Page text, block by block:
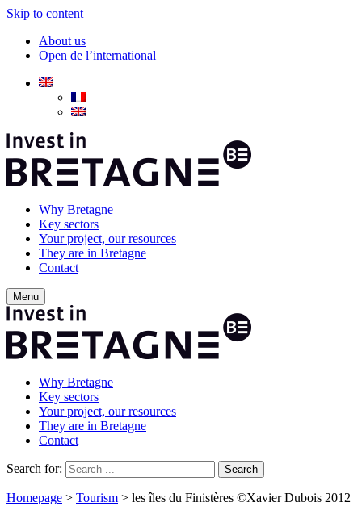
Skip to content
About us
Open de l’international
Why Bretagne
Key sectors
Your project, our resources
They are in Bretagne
Contact
Menu
Why Bretagne
Key sectors
Your project, our resources
They are in Bretagne
Contact
Search for:
Homepage > Tourism > les îles du Finistères ©Xavier Dubois 2012